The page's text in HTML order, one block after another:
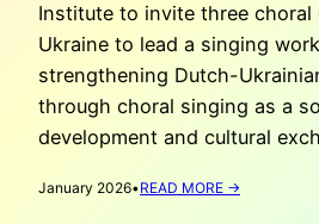
Institute to invite three choral
Ukraine to lead a singing
strengthening Dutch-
through choral singing as a
development and cultural
January 2026•READ MORE →